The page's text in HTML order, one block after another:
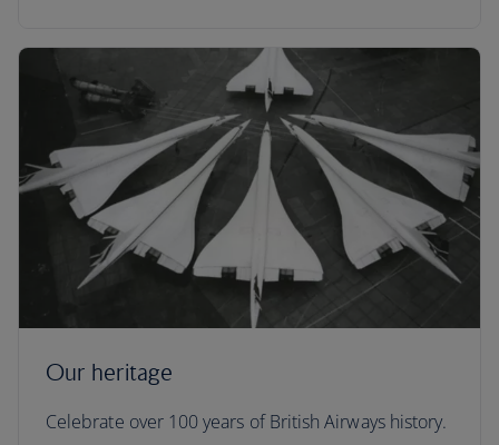
Our heritage
Celebrate over 100 years of British Airways history.